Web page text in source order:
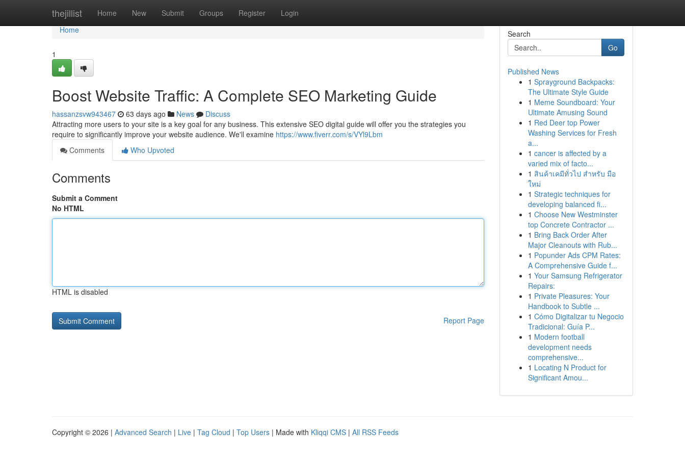
thejillist Home New Submit Groups Register Login
Home
Home
1
Boost Website Traffic: A Complete SEO Marketing Guide
hassanzsvw943467 63 days ago News
Discuss
Attracting more users to your site is a key goal for any business. This extensive SEO digital guide will offer you the strategies you
require to significantly improve your website audience. We'll examine https://www.fiverr.com/s/VYl9Lbm
Comments
Who Upvoted
Comments
Submit a Comment
No HTML
HTML is disabled
Report Page
Search
Go
Published News
1 Sprayground Backpacks:
The Ultimate Style Guide
1 Meme Soundboard: Your
Ultimate Amusing Sound
1 Red Deer top Power
Washing Services for Fresh
a...
1 cancer is affected by a
varied mix of facto...
1 สินค้าเคมีทั่วไป สำหรับ มือ
ใหม่
1 Strategic techniques for
developing balanced fi...
1 Choose New Westminster
top Concrete Contractor ...
1 Bring Back Order After
Major Cleanouts with Rub...
1 Popunder Ads CPM Rates:
A Comprehensive Guide f...
1 Your Samsung Refrigerator
Repairs:
1 Private Pleasures: Your
Handbook to Subtle ...
1 Cómo Digitalizar tu Negocio
Tradicional: Guía P...
1 Modern football
development needs
comprehensive...
1 Locating N Product for
Significant Amou...
Copyright © 2026 | Advanced Search | Live | Tag Cloud | Top Users | Made with Kliqqi CMS | All RSS Feeds